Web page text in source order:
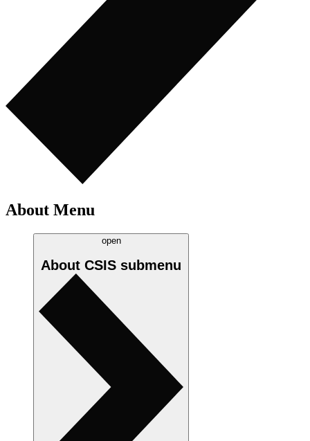
About Menu
open
About CSIS submenu